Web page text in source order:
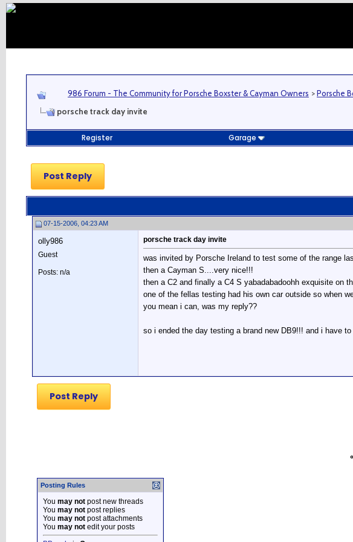
986 Forum - The Community for Porsche Boxster & Cayman Owners >Porsche
porsche track day invite
Register Garage
Post Reply
07-15-2006, 04:23 AM
olly986
Guest
Posts: n/a
porsche track day invite
was invited by Porsche Ireland to test some of the range
then a Cayman S....very nice!!!
then a C2 and finally a C4 S yabadabadoohh exquisite on
one of the fellas testing had his own car outside so when
you mean i can, was my reply??
so i ended the day testing a brand new DB9!!! and i have
Post Reply
«
Posting Rules
You may not post new threads
You may not post replies
You may not post attachments
You may not edit your posts